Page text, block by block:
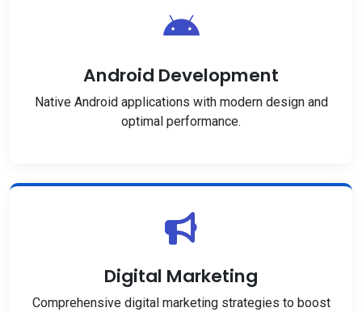
Android Development
Native Android applications with modern design and
optimal performance.
Digital Marketing
Comprehensive digital marketing strategies to boost